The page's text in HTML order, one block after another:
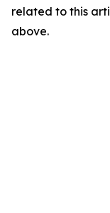
related to this
above.